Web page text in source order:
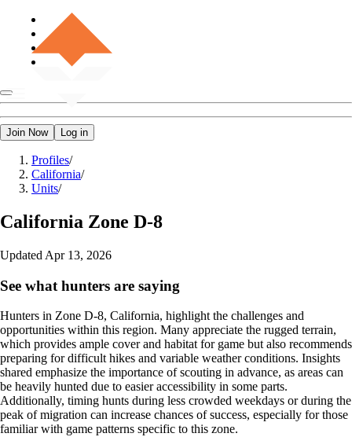
Join Now Log in
Profiles/
California/
Units/
California Zone D-8
Updated Apr 13, 2026
See what hunters are saying
Hunters in Zone D-8, California, highlight the challenges and
opportunities within this region. Many appreciate the rugged terrain,
which provides ample cover and habitat for game but also recommends
preparing for difficult hikes and variable weather conditions. Insights
shared emphasize the importance of scouting in advance, as areas can
be heavily hunted due to easier accessibility in some parts.
Additionally, timing hunts during less crowded weekdays or during the
peak of migration can increase chances of success, especially for those
familiar with game patterns specific to this zone.